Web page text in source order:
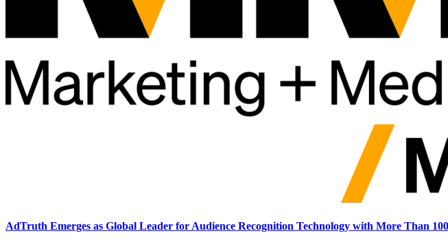
AdTruth Emerges as Global Leader for Audience Recognition Technology with More Than